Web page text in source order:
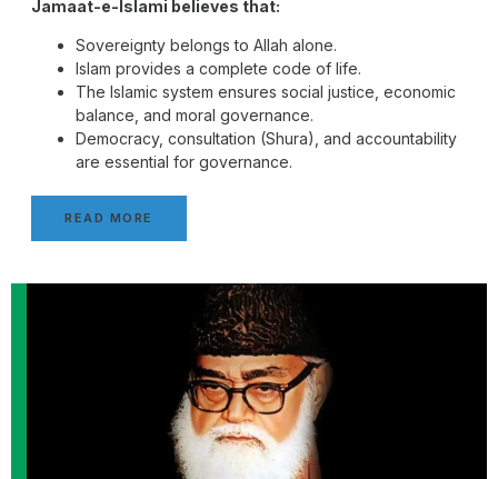
Jamaat-e-Islami believes that:
Sovereignty belongs to Allah alone.
Islam provides a complete code of life.
The Islamic system ensures social justice, economic
balance, and moral governance.
Democracy, consultation (Shura), and accountability
are essential for governance.
READ MORE